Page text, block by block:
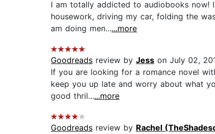
I am totally addicted to audiobooks now!
housework, driving my car, folding the
am doing men......more
Goodreads review by Jess on July 02,
If you are looking for a romance novel
keep you up late and worry about what
good thril......more
Goodreads review by Rachel